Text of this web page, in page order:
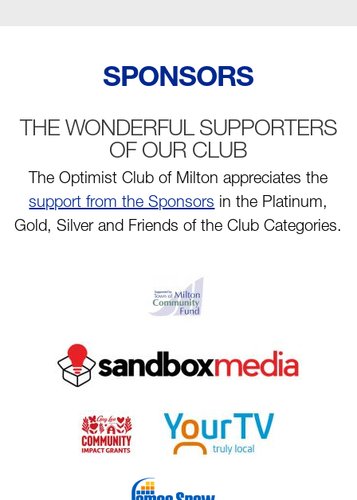
SPONSORS
THE WONDERFUL SUPPORTERS
OF OUR CLUB
The Optimist Club of Milton appreciates the
support from the Sponsors in the Platinum,
Gold, Silver and Friends of the Club Categories.